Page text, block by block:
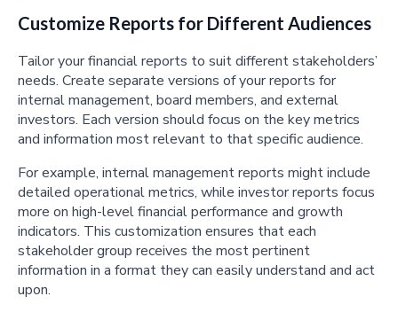
Customize Reports for Different Audiences
Tailor your financial reports to suit different stakeholders’
needs. Create separate versions of your reports for
internal management, board members, and external
investors. Each version should focus on the key metrics
and information most relevant to that specific audience.
For example, internal management reports might include
detailed operational metrics, while investor reports focus
more on high-level financial performance and growth
indicators. This customization ensures that each
stakeholder group receives the most pertinent
information in a format they can easily understand and act
upon.